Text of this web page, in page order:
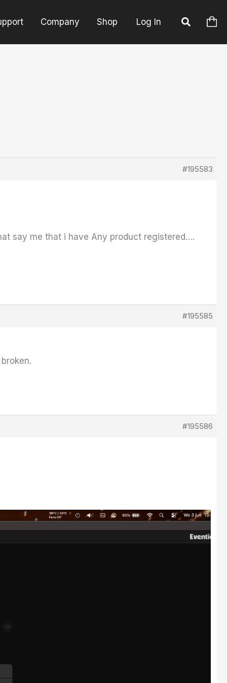
Company Shop Log In
#195583
say me that i have Any product registered….
#195585
#195586